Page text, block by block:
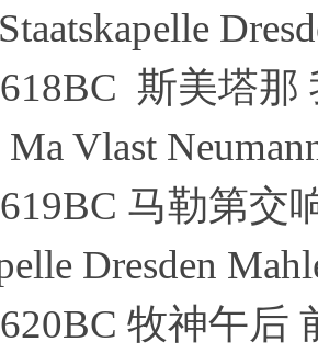
斯美塔
Ma Vlast
马勒第
Dresden
牧神午